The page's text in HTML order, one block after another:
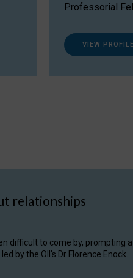
Professorial
VIEW PROFILE
relationships
difficult to come by, prompting
by the OII's Dr Florence Enock.